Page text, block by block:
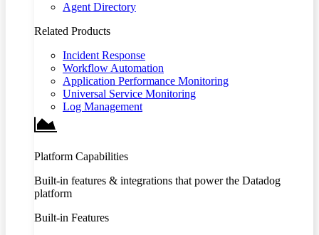
Agent Directory
Related Products
Incident Response
Workflow Automation
Application Performance Monitoring
Universal Service Monitoring
Log Management
Platform Capabilities
Built-in features & integrations that power the Datadog
platform
Built-in Features